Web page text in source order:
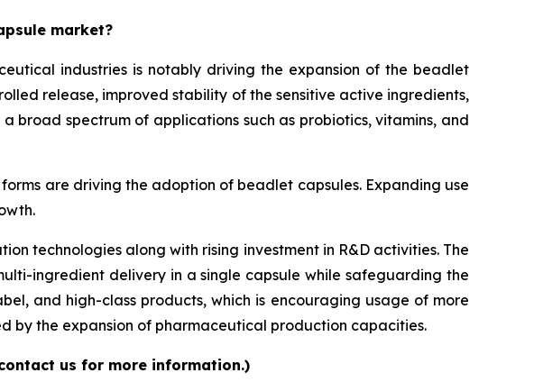
market?
industries is notably driving the expansion of the beadlet
release, improved stability of the sensitive active ingredients,
spectrum of applications such as probiotics, vitamins, and
are driving the adoption of beadlet capsules. Expanding use
technologies along with rising investment in R&D activities. The
ingredient delivery in a single capsule while safeguarding the
and high-class products, which is encouraging usage of more
by the expansion of pharmaceutical production capacities.
us for more information.)